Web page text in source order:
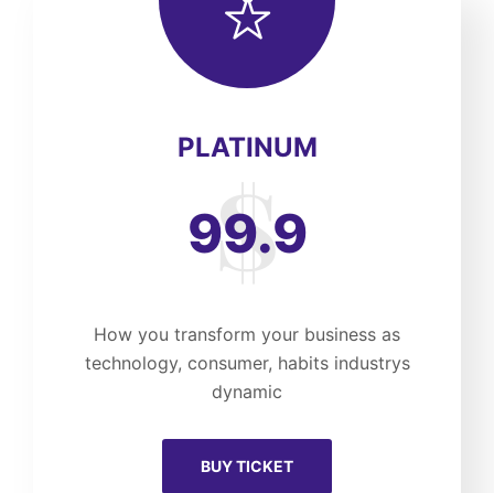
PLATINUM
99.9
How you transform your business as
technology, consumer, habits industrys
dynamic
BUY TICKET